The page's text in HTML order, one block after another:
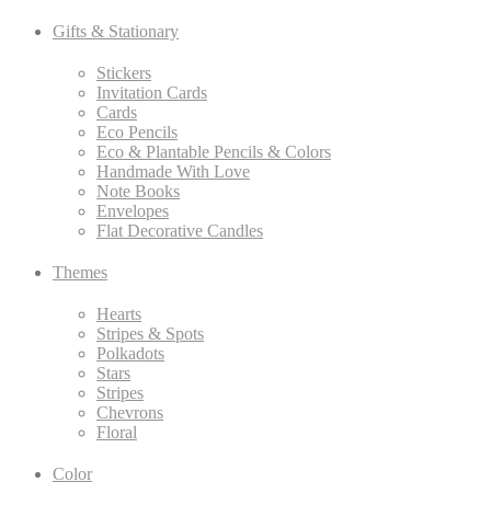
Gifts & Stationary
Stickers
Invitation Cards
Cards
Eco Pencils
Eco & Plantable Pencils & Colors
Handmade With Love
Note Books
Envelopes
Flat Decorative Candles
Themes
Hearts
Stripes & Spots
Polkadots
Stars
Stripes
Chevrons
Floral
Color